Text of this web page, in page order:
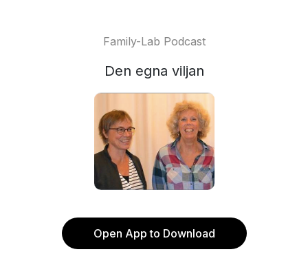
Family-Lab Podcast
Den egna viljan
Open App to Download